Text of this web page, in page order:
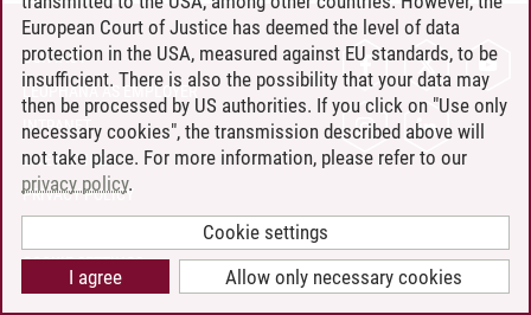
CONTACT
LEUPHANA AS EMPLOYER
INTRANET
SITE NOTICE
PRIVACY POLICY
COOKIE SETTINGS
European Court of Justice has deemed the level of data
protection in the USA, measured against EU standards, to be
insufficient. There is also the possibility that your data may
then be processed by US authorities. If you click on "Use only
necessary cookies", the transmission described above will
not take place. For more information, please refer to our
privacy policy.
Cookie settings
Allow only necessary cookies
I agree